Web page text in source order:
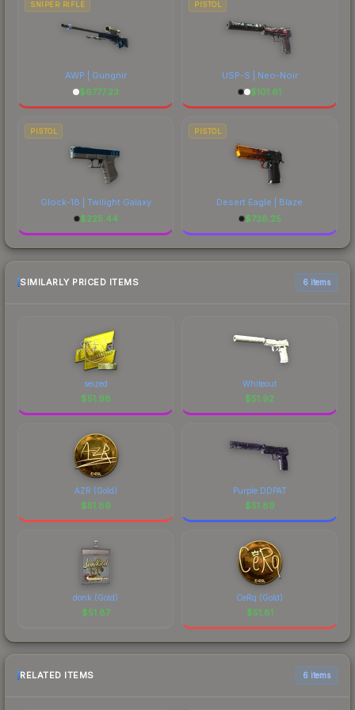
SNIPER RIFLE
AWP | Gungnir
$6777.23
PISTOL
USP-S | Neo-Noir
$101.61
PISTOL
Glock-18 | Twilight Galaxy
$225.44
PISTOL
Desert Eagle | Blaze
$738.25
SIMILARLY PRICED ITEMS 6 items
seized
$51.98
Whiteout
$51.92
AZR (Gold)
$51.89
Purple DDPAT
$51.89
donk (Gold)
$51.87
CeRq (Gold)
$51.81
RELATED ITEMS 6 items